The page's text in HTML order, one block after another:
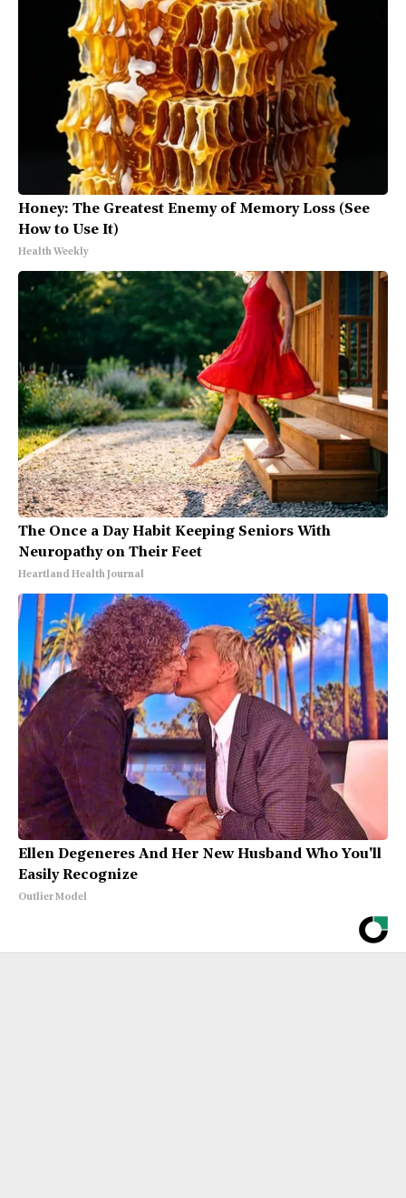
Honey: The Greatest Enemy of Memory Loss (See
How to Use It)
Health Weekly
The Once a Day Habit Keeping Seniors With
Neuropathy on Their Feet
Heartland Health Journal
Ellen Degeneres And Her New Husband Who You'll
Easily Recognize
Outlier Model